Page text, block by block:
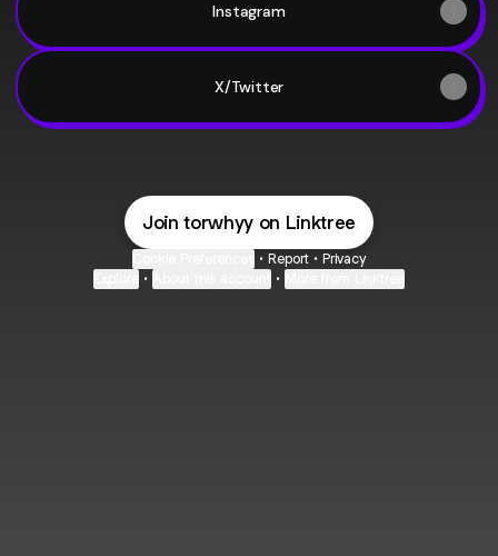
Instagram
X/Twitter
Join torwhyy on Linktree
• Report • Privacy
• •